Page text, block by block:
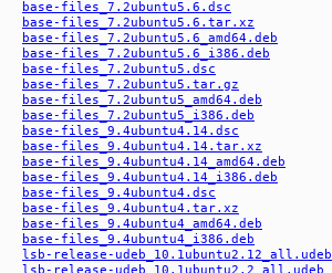
base-files_7.2ubuntu5.6.dsc
base-files_7.2ubuntu5.6.tar.xz
base-files_7.2ubuntu5.6_amd64.deb
base-files_7.2ubuntu5.6_i386.deb
base-files_7.2ubuntu5.dsc
base-files_7.2ubuntu5.tar.gz
base-files_7.2ubuntu5_amd64.deb
base-files_7.2ubuntu5_i386.deb
base-files_9.4ubuntu4.14.dsc
base-files_9.4ubuntu4.14.tar.xz
base-files_9.4ubuntu4.14_amd64.deb
base-files_9.4ubuntu4.14_i386.deb
base-files_9.4ubuntu4.dsc
base-files_9.4ubuntu4.tar.xz
base-files_9.4ubuntu4_amd64.deb
base-files_9.4ubuntu4_i386.deb
lsb-release-udeb_10.1ubuntu2.12_all.udeb
lsb-release-udeb_10.1ubuntu2.2_all.udeb